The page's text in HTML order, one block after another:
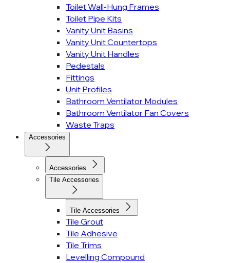
Toilet Wall-Hung Frames
Toilet Pipe Kits
Vanity Unit Basins
Vanity Unit Countertops
Vanity Unit Handles
Pedestals
Fittings
Unit Profiles
Bathroom Ventilator Modules
Bathroom Ventilator Fan Covers
Waste Traps
Accessories
Accessories
Tile Accessories
Tile Accessories
Tile Grout
Tile Adhesive
Tile Trims
Levelling Compound